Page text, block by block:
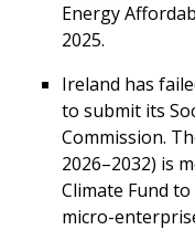
Energy
2025.
Ireland has
to submit its
Commission.
2026–2032) is
Climate Fund
micro-